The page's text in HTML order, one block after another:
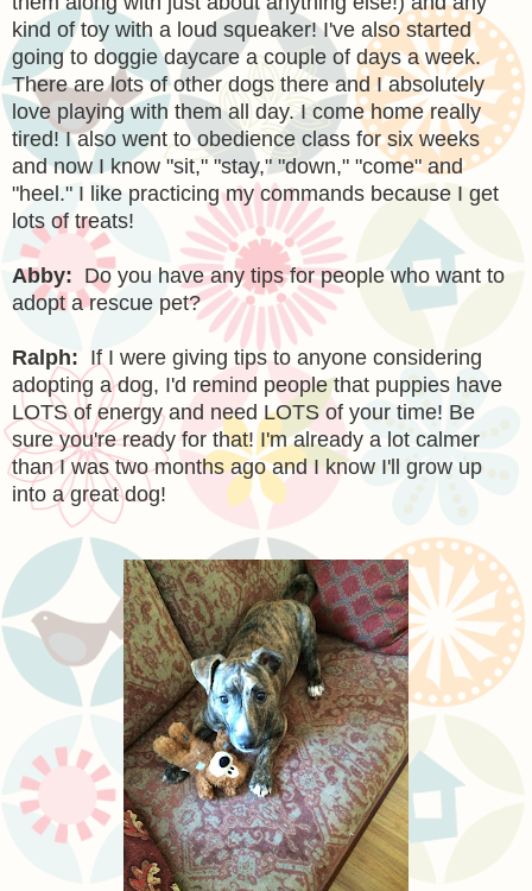
kind of toy with a loud squeaker! I've also started
going to doggie daycare a couple of days a week.
There are lots of other dogs there and I absolutely
love playing with them all day. I come home really
tired! I also went to obedience class for six weeks
and now I know "sit," "stay," "down," "come" and
"heel." I like practicing my commands because I get
lots of treats!
Abby: Do you have any tips for people who want to
adopt a rescue pet?
Ralph: If I were giving tips to anyone considering
adopting a dog, I'd remind people that puppies have
LOTS of energy and need LOTS of your time! Be
sure you're ready for that! I'm already a lot calmer
than I was two months ago and I know I'll grow up
into a great dog!